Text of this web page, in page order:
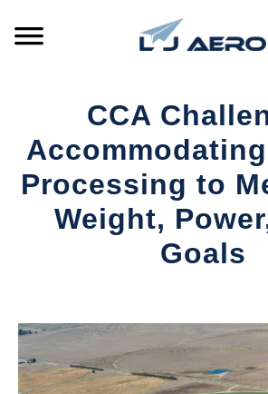
PRODUCTS
REFERENCE
CCA
Processing to
Weight,
Goals
Aviation
in